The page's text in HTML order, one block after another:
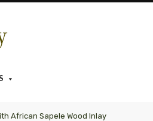
African Sapele Wood Inlay